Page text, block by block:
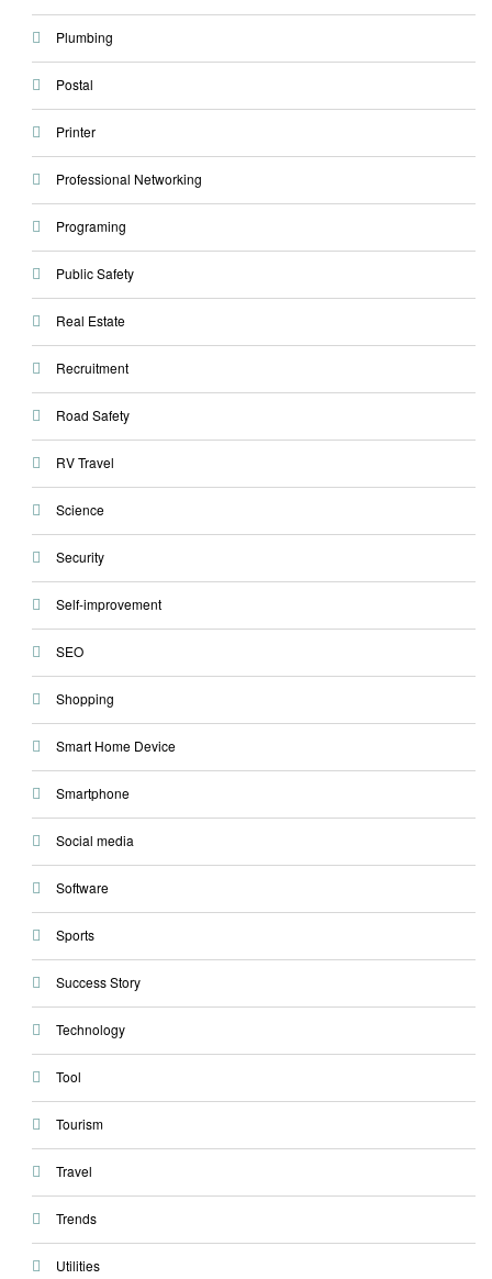
Plumbing
Postal
Printer
Professional Networking
Programing
Public Safety
Real Estate
Recruitment
Road Safety
RV Travel
Science
Security
Self-improvement
SEO
Shopping
Smart Home Device
Smartphone
Social media
Software
Sports
Success Story
Technology
Tool
Tourism
Travel
Trends
Utilities